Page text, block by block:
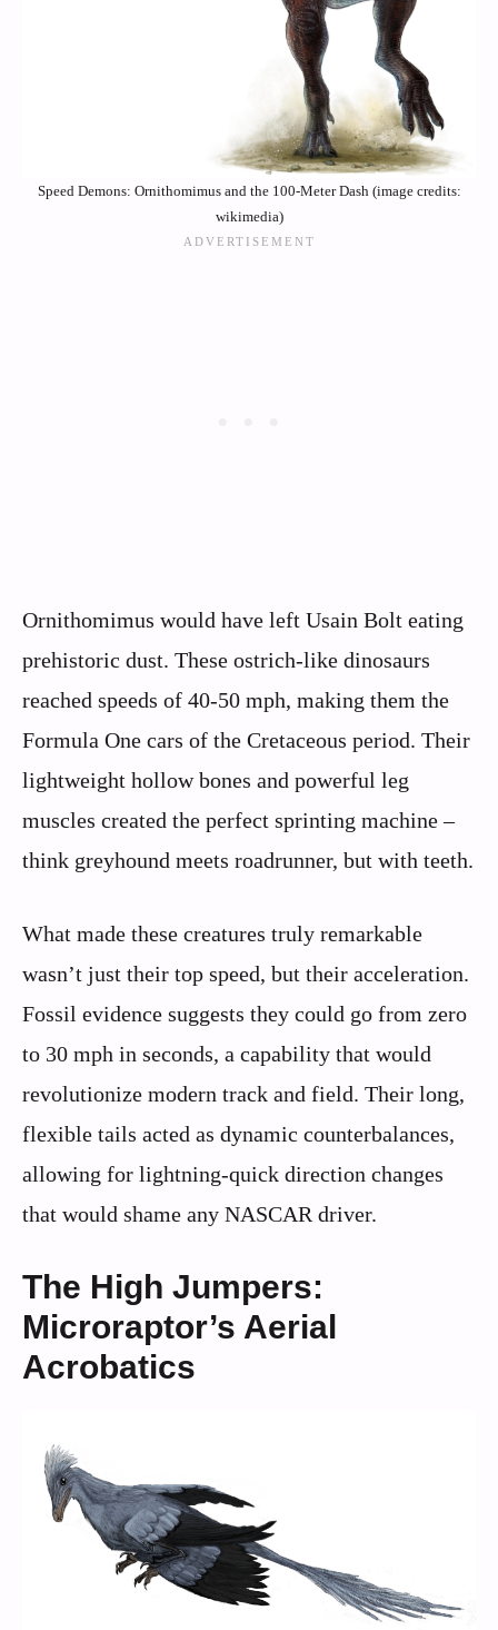
Speed Demons: Ornithomimus and the 100-Meter Dash (image credits:
wikimedia)
Ornithomimus would have left Usain Bolt eating
prehistoric dust. These ostrich-like dinosaurs
reached speeds of 40-50 mph, making them the
Formula One cars of the Cretaceous period. Their
lightweight hollow bones and powerful leg
muscles created the perfect sprinting machine –
think greyhound meets roadrunner, but with teeth.
What made these creatures truly remarkable
wasn’t just their top speed, but their acceleration.
Fossil evidence suggests they could go from zero
to 30 mph in seconds, a capability that would
revolutionize modern track and field. Their long,
flexible tails acted as dynamic counterbalances,
allowing for lightning-quick direction changes
that would shame any NASCAR driver.
The High Jumpers:
Microraptor’s Aerial
Acrobatics